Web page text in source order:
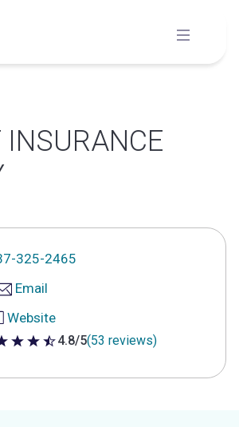
INSURANCE
325-2465
Email
Website
of 5 stars
4.8/5(53 reviews)